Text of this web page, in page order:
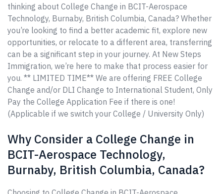
thinking about College Change in BCIT-Aerospace
Technology, Burnaby, British Columbia, Canada? Whether
you’re looking to find a better academic fit, explore new
opportunities, or relocate to a different area, transferring
can be a significant step in your journey. At New Steps
Immigration, we’re here to make that process easier for
you. ** LIMITED TIME** We are offering FREE College
Change and/or DLI Change to International Student, Only
Pay the College Application Fee if there is one!
(Applicable if we switch your College / University Only)
Why Consider a College Change in
BCIT-Aerospace Technology,
Burnaby, British Columbia, Canada?